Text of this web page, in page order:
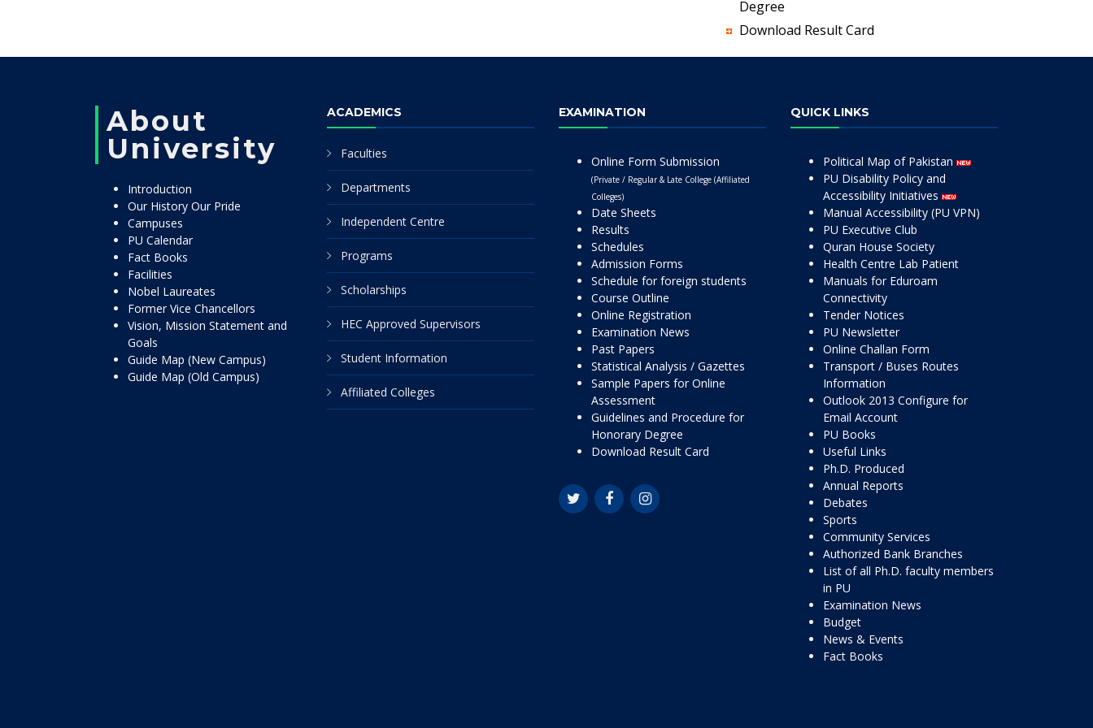
Degree
Download Result Card
About
University
Introduction
Our History Our Pride
Campuses
PU Calendar
Fact Books
Facilities
Nobel Laureates
Former Vice Chancellors
Vision, Mission Statement and
Goals
Guide Map (New Campus)
Guide Map (Old Campus)
ACADEMICS
Faculties
Departments
Independent Centre
Programs
Scholarships
HEC Approved Supervisors
Student Information
Affiliated Colleges
EXAMINATION
Online Form Submission
(Private / Regular & Late College (Affiliated
Colleges)
Date Sheets
Results
Schedules
Admission Forms
Schedule for foreign students
Course Outline
Online Registration
Examination News
Past Papers
Statistical Analysis / Gazettes
Sample Papers for Online
Assessment
Guidelines and Procedure for
Honorary Degree
Download Result Card
QUICK LINKS
Political Map of Pakistan
PU Disability Policy and
Accessibility Initiatives
Manual Accessibility (PU VPN)
PU Executive Club
Quran House Society
Health Centre Lab Patient
Manuals for Eduroam
Connectivity
Tender Notices
PU Newsletter
Online Challan Form
Transport / Buses Routes
Information
Outlook 2013 Configure for
Email Account
PU Books
Useful Links
Ph.D. Produced
Annual Reports
Debates
Sports
Community Services
Authorized Bank Branches
List of all Ph.D. faculty members
in PU
Examination News
Budget
News & Events
Fact Books